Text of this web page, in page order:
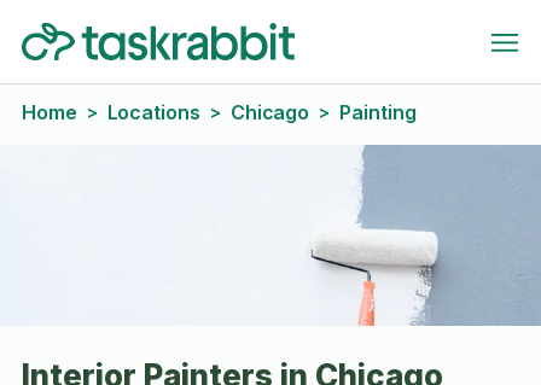
Home > Locations > Chicago > Painting
Interior Painters in Chicago